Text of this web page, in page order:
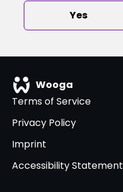
Yes
Wooga
Terms of Service
Privacy Policy
Imprint
Accessibility Statement